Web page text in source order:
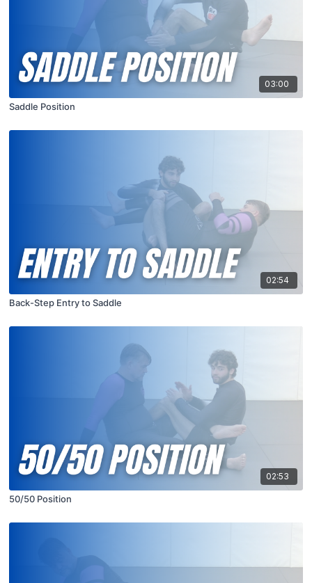
03:00
Saddle Position
02:54
Back-Step Entry to Saddle
02:53
50/50 Position